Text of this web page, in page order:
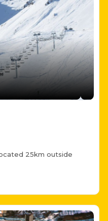
25km outside